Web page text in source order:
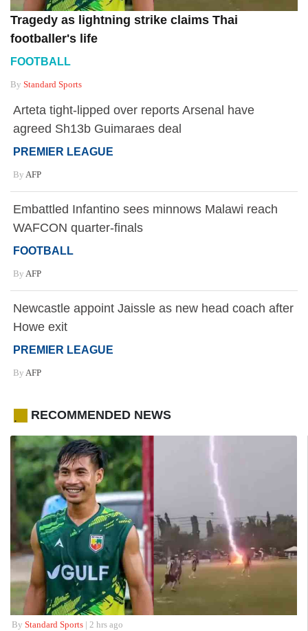
Tragedy as lightning strike claims Thai
footballer's life
FOOTBALL
By Standard Sports
Arteta tight-lipped over reports Arsenal have
agreed Sh13b Guimaraes deal
PREMIER LEAGUE
By AFP
Embattled Infantino sees minnows Malawi reach
WAFCON quarter-finals
FOOTBALL
By AFP
Newcastle appoint Jaissle as new head coach after
Howe exit
PREMIER LEAGUE
By AFP
. RECOMMENDED NEWS
By Standard Sports| 2 hrs ago